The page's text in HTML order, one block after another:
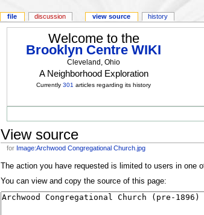
Welcome to the
Brooklyn Centre WIKI
Cleveland, Ohio
A Neighborhood Exploration
Currently301 articles regarding its history
View source
for Image:Archwood Congregational Church.jpg
The action you have requested is limited to users in one
You can view and copy the source of this page:
file discussion view source history